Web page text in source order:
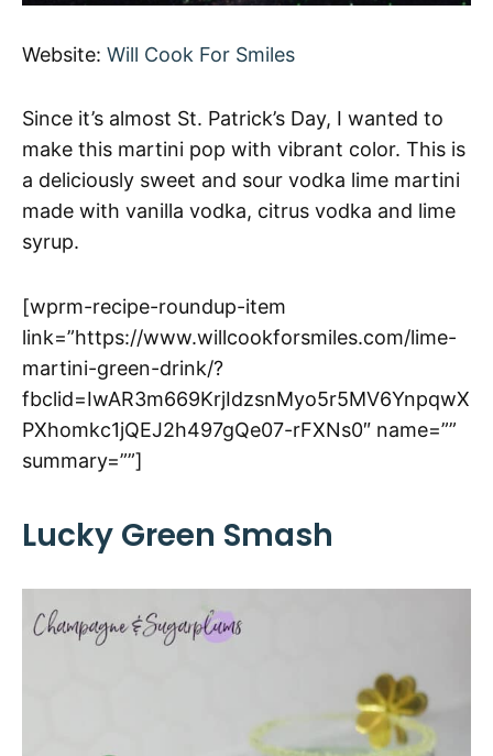
Website: Will Cook For Smiles
Since it’s almost St. Patrick’s Day, I wanted to
make this martini pop with vibrant color. This is
a deliciously sweet and sour vodka lime martini
made with vanilla vodka, citrus vodka and lime
syrup.
[wprm-recipe-roundup-item
link=”https://www.willcookforsmiles.com/lime-
martini-green-drink/?
fbclid=IwAR3m669KrjIdzsnMyo5r5MV6YnpqwX
PXhomkc1jQEJ2h497gQe07-rFXNs0″ name=””
summary=””]
Lucky Green Smash